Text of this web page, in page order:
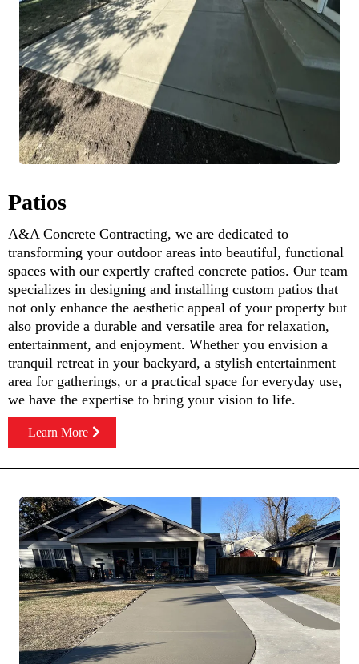
Patios
A&A Concrete Contracting, we are dedicated to
transforming your outdoor areas into beautiful, functional
spaces with our expertly crafted concrete patios. Our team
specializes in designing and installing custom patios that
not only enhance the aesthetic appeal of your property but
also provide a durable and versatile area for relaxation,
entertainment, and enjoyment. Whether you envision a
tranquil retreat in your backyard, a stylish entertainment
area for gatherings, or a practical space for everyday use,
we have the expertise to bring your vision to life.
Learn More